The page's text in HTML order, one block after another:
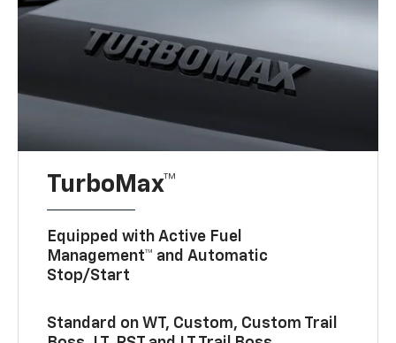
TurboMax™
Equipped with Active Fuel
Management™ and Automatic
Stop/Start
Standard on WT, Custom, Custom Trail